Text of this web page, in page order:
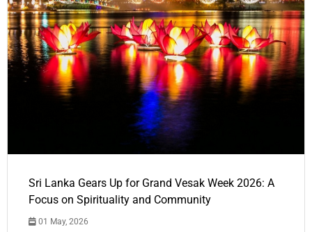
Sri Lanka Gears Up for Grand Vesak Week 2026: A
Focus on Spirituality and Community
01 May, 2026